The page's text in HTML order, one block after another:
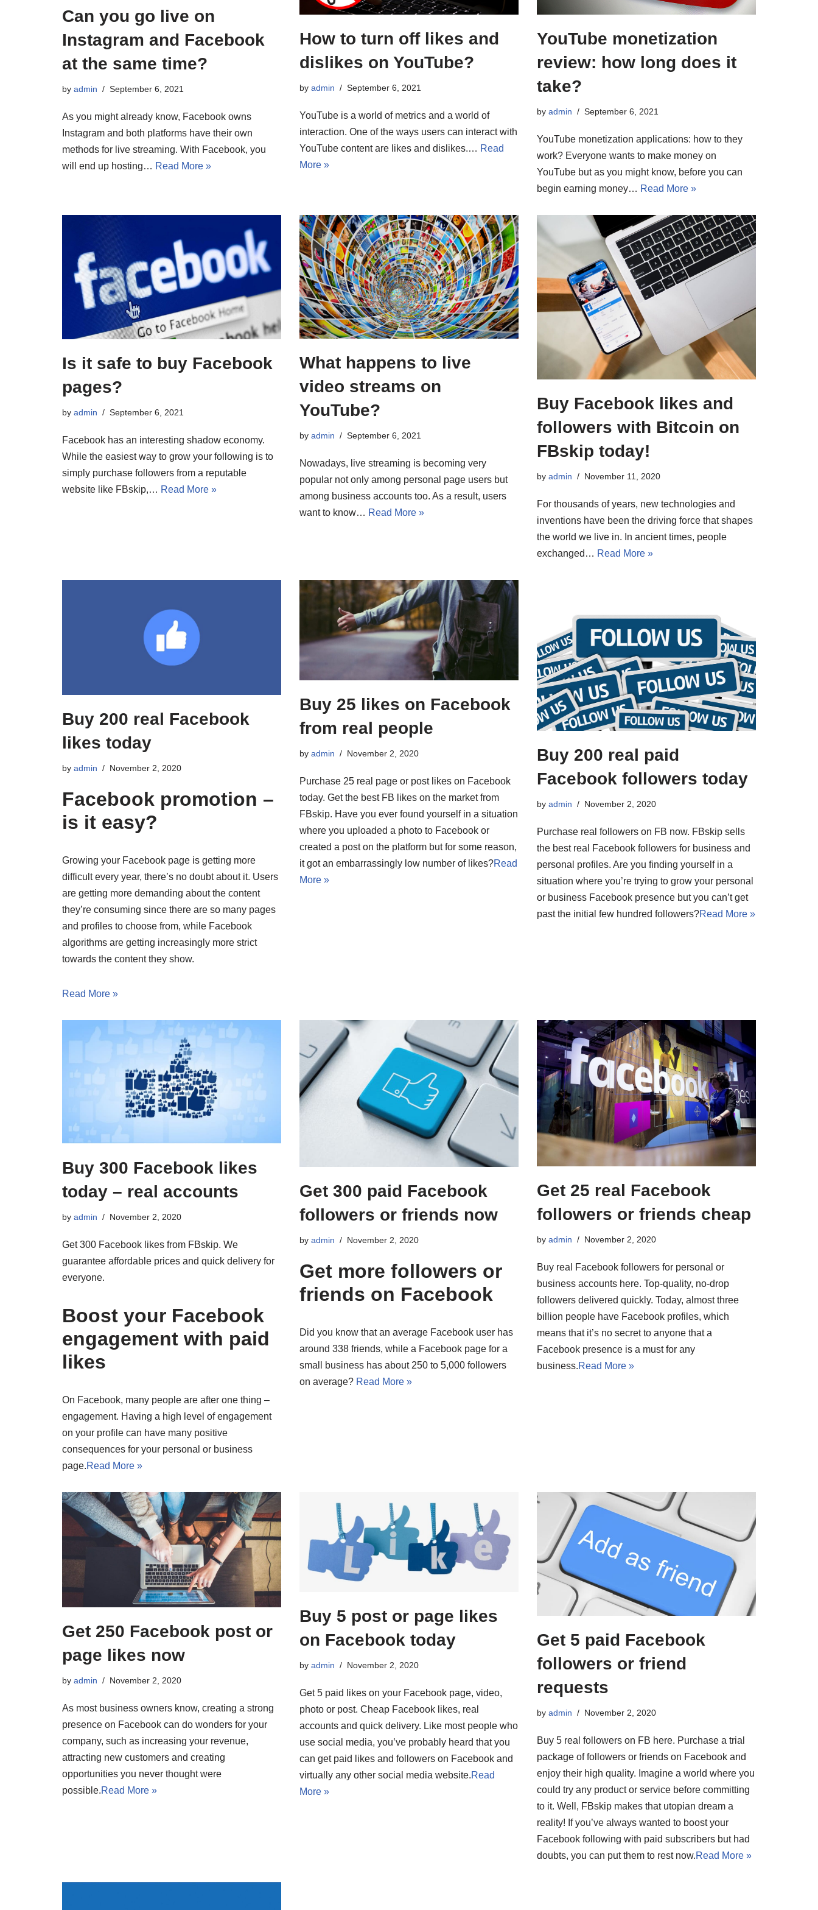
Can you go live on
Instagram and Facebook
at the same time?
by admin September 6, 2021
As you might already know, Facebook owns
Instagram and both platforms have their own
methods for live streaming. With Facebook, you
will end up hosting… Read More »
How to turn off likes and
dislikes on YouTube?
by admin September 6, 2021
YouTube is a world of metrics and a world of
interaction. One of the ways users can interact with
YouTube content are likes and dislikes.… Read
More »
YouTube monetization
review: how long does it
take?
by admin September 6, 2021
YouTube monetization applications: how to they
work? Everyone wants to make money on
YouTube but as you might know, before you can
begin earning money… Read More »
Is it safe to buy Facebook
pages?
by admin September 6, 2021
Facebook has an interesting shadow economy.
While the easiest way to grow your following is to
simply purchase followers from a reputable
website like FBskip,… Read More »
What happens to live
video streams on
YouTube?
by admin September 6, 2021
Nowadays, live streaming is becoming very
popular not only among personal page users but
among business accounts too. As a result, users
want to know… Read More »
Buy Facebook likes and
followers with Bitcoin on
FBskip today!
by admin November 11, 2020
For thousands of years, new technologies and
inventions have been the driving force that shapes
the world we live in. In ancient times, people
exchanged… Read More »
Buy 200 real Facebook
likes today
by admin November 2, 2020
Facebook promotion –
is it easy?
Growing your Facebook page is getting more
difficult every year, there’s no doubt about it. Users
are getting more demanding about the content
they’re consuming since there are so many pages
and profiles to choose from, while Facebook
algorithms are getting increasingly more strict
towards the content they show.
Read More »
Buy 25 likes on Facebook
from real people
by admin November 2, 2020
Purchase 25 real page or post likes on Facebook
today. Get the best FB likes on the market from
FBskip. Have you ever found yourself in a situation
where you uploaded a photo to Facebook or
created a post on the platform but for some reason,
it got an embarrassingly low number of likes?Read
More »
Buy 200 real paid
Facebook followers today
by admin November 2, 2020
Purchase real followers on FB now. FBskip sells
the best real Facebook followers for business and
personal profiles. Are you finding yourself in a
situation where you’re trying to grow your personal
or business Facebook presence but you can’t get
past the initial few hundred followers?Read More »
Buy 300 Facebook likes
today – real accounts
by admin November 2, 2020
Get 300 Facebook likes from FBskip. We
guarantee affordable prices and quick delivery for
everyone.
Boost your Facebook
engagement with paid
likes
On Facebook, many people are after one thing –
engagement. Having a high level of engagement
on your profile can have many positive
consequences for your personal or business
page.Read More »
Get 300 paid Facebook
followers or friends now
by admin November 2, 2020
Get more followers or
friends on Facebook
Did you know that an average Facebook user has
around 338 friends, while a Facebook page for a
small business has about 250 to 5,000 followers
on average? Read More »
Get 25 real Facebook
followers or friends cheap
by admin November 2, 2020
Buy real Facebook followers for personal or
business accounts here. Top-quality, no-drop
followers delivered quickly. Today, almost three
billion people have Facebook profiles, which
means that it’s no secret to anyone that a
Facebook presence is a must for any
business.Read More »
Get 250 Facebook post or
page likes now
by admin November 2, 2020
As most business owners know, creating a strong
presence on Facebook can do wonders for your
company, such as increasing your revenue,
attracting new customers and creating
opportunities you never thought were
possible.Read More »
Buy 5 post or page likes
on Facebook today
by admin November 2, 2020
Get 5 paid likes on your Facebook page, video,
photo or post. Cheap Facebook likes, real
accounts and quick delivery. Like most people who
use social media, you’ve probably heard that you
can get paid likes and followers on Facebook and
virtually any other social media website.Read
More »
Get 5 paid Facebook
followers or friend
requests
by admin November 2, 2020
Buy 5 real followers on FB here. Purchase a trial
package of followers or friends on Facebook and
enjoy their high quality. Imagine a world where you
could try any product or service before committing
to it. Well, FBskip makes that utopian dream a
reality! If you’ve always wanted to boost your
Facebook following with paid subscribers but had
doubts, you can put them to rest now.Read More »